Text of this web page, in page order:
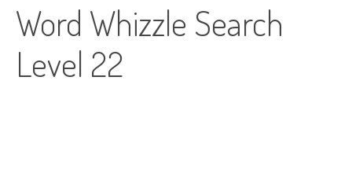
Word Whizzle Search
Level 22